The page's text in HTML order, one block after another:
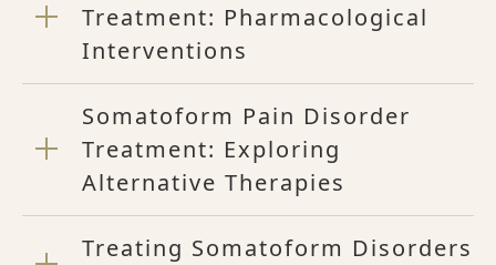
Treatment: Pharmacological
Interventions
Somatoform Pain Disorder
Treatment: Exploring
Alternative Therapies
Treating Somatoform Disorders